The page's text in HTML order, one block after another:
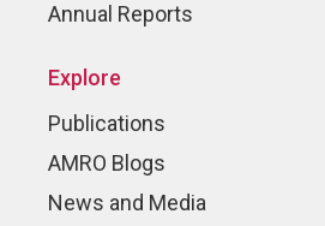
Annual Reports
Explore
Publications
AMRO Blogs
News and Media